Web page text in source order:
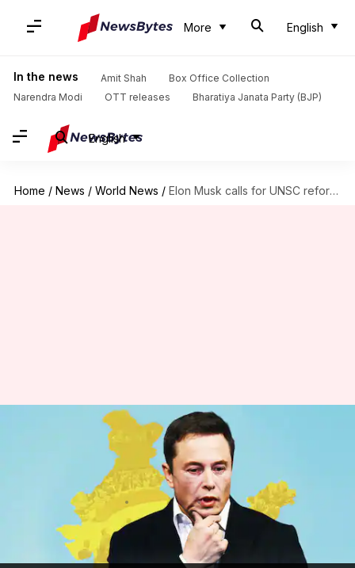
More English
In the news Amit Shah
Box Office Collection
Narendra Modi
OTT releases Bharatiya Janata Party (BJP)
English
Home / News / World News / Elon Musk calls for UNSC reforms, supports India's permanent membership
Elon Musk calls for UNSC
reforms, supports India's
permanent membership
Tanya Shrivastava Jan 23, 2024 12:26 pm
What's the story